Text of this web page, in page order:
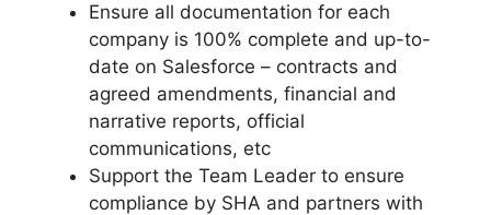
Ensure all documentation for each
company is 100% complete and up-to-
date on Salesforce – contracts and
agreed amendments, financial and
narrative reports, official
communications, etc
Support the Team Leader to ensure
compliance by SHA and partners with